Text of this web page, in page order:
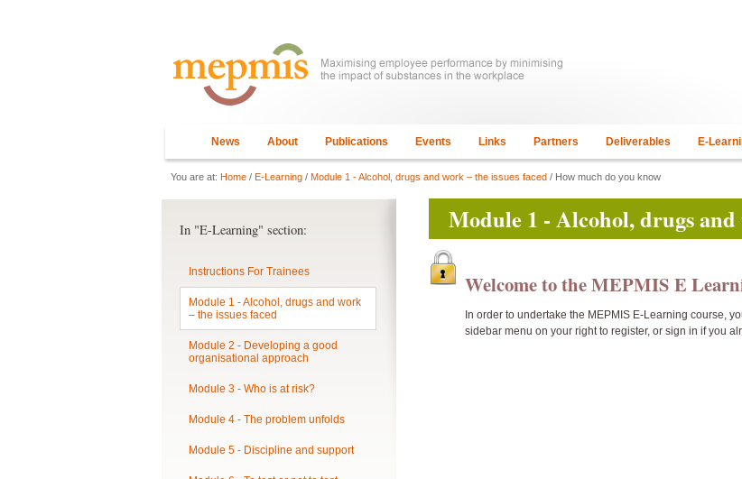
News About Publications Events Links Partners Deliverables E-
You are at: Home / E-Learning / Module 1 - Alcohol, drugs and work – the issues faced / How much do you know
Module 1 - Alcohol, drugs and
Welcome to the MEPMIS E
In order to undertake the MEPMIS E-Learning course,
sidebar menu on your right to register, or sign in if you
In "E-Learning" section:
Instructions For Trainees
Module 1 - Alcohol, drugs and work
– the issues faced
Module 2 - Developing a good
organisational approach
Module 3 - Who is at risk?
Module 4 - The problem unfolds
Module 5 - Discipline and support